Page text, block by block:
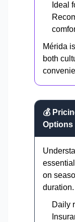
Ideal
Mérida
both
💰
Options
on
duration.
Daily